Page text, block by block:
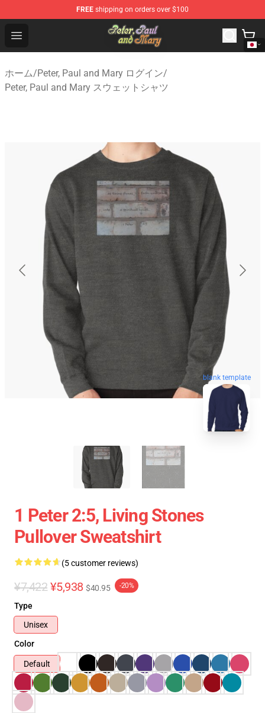
FREE shipping on orders over $100
Open menu
Peter, Paul and Mary Store - Official Peter, Paul and
ホーム/Peter, Paul and Mary ログイン/
Peter, Paul and Mary スウェットシャツ
blank template
1 Peter 2:5, Living Stones
Pullover Sweatshirt
(5 customer reviews)
¥7,422 ¥5,938 $40.95 -20%
Type
Unisex
Color
Default